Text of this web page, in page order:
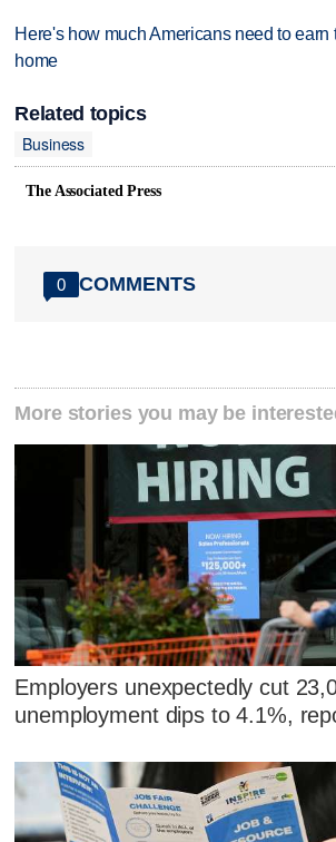
Here's how much Americans need to earn
home
Related topics
Business
The Associated Press
0 COMMENTS
More stories you may be
Employers unexpectedly cut
unemployment dips to 4.1%,